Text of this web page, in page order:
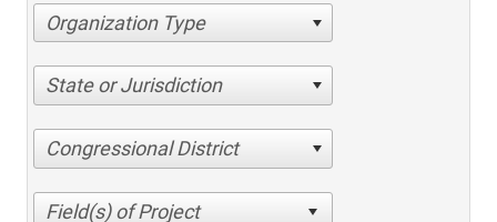
Organization Type
State or Jurisdiction
Congressional District